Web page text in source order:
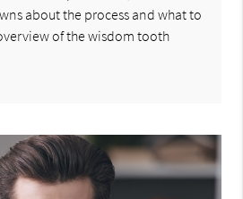
about the process and what to
of the wisdom tooth